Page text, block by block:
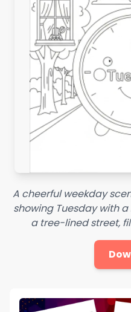
A cheerful weekday
showing Tuesday with
a tree-lined street,